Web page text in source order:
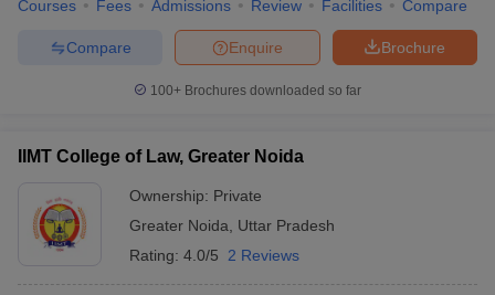
Courses Fees Admissions Review Facilities Compare
Brochure
Enquire
Compare
100+ Brochures downloaded so far
IIMT College of Law, Greater Noida
Ownership: Private
Greater Noida
Uttar Pradesh
Rating: 4.0/5 2 Reviews